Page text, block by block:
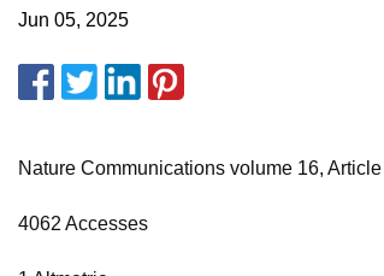
Jun 05, 2025
Nature Communications volume 16,
4062 Accesses